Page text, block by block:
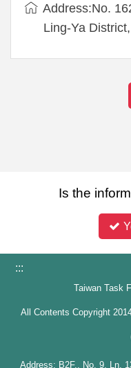
Address:No.
Ling-Ya
Is the
:::
Taiwan Task
All Contents Copyright
Address: B2F., No. 9, Ln.